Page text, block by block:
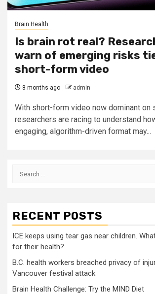
Brain Health
Is brain rot real?
warn of emerging risks
short-form video
8 months ago admin
With short-form video now dominant on
researchers are racing to understand
engaging, algorithm-driven format may...
Search
RECENT POSTS
ICE keeps using tear gas near children.
for their health?
B.C. health workers breached privacy of
Vancouver festival attack
Brain Health Challenge: Try the MIND Diet